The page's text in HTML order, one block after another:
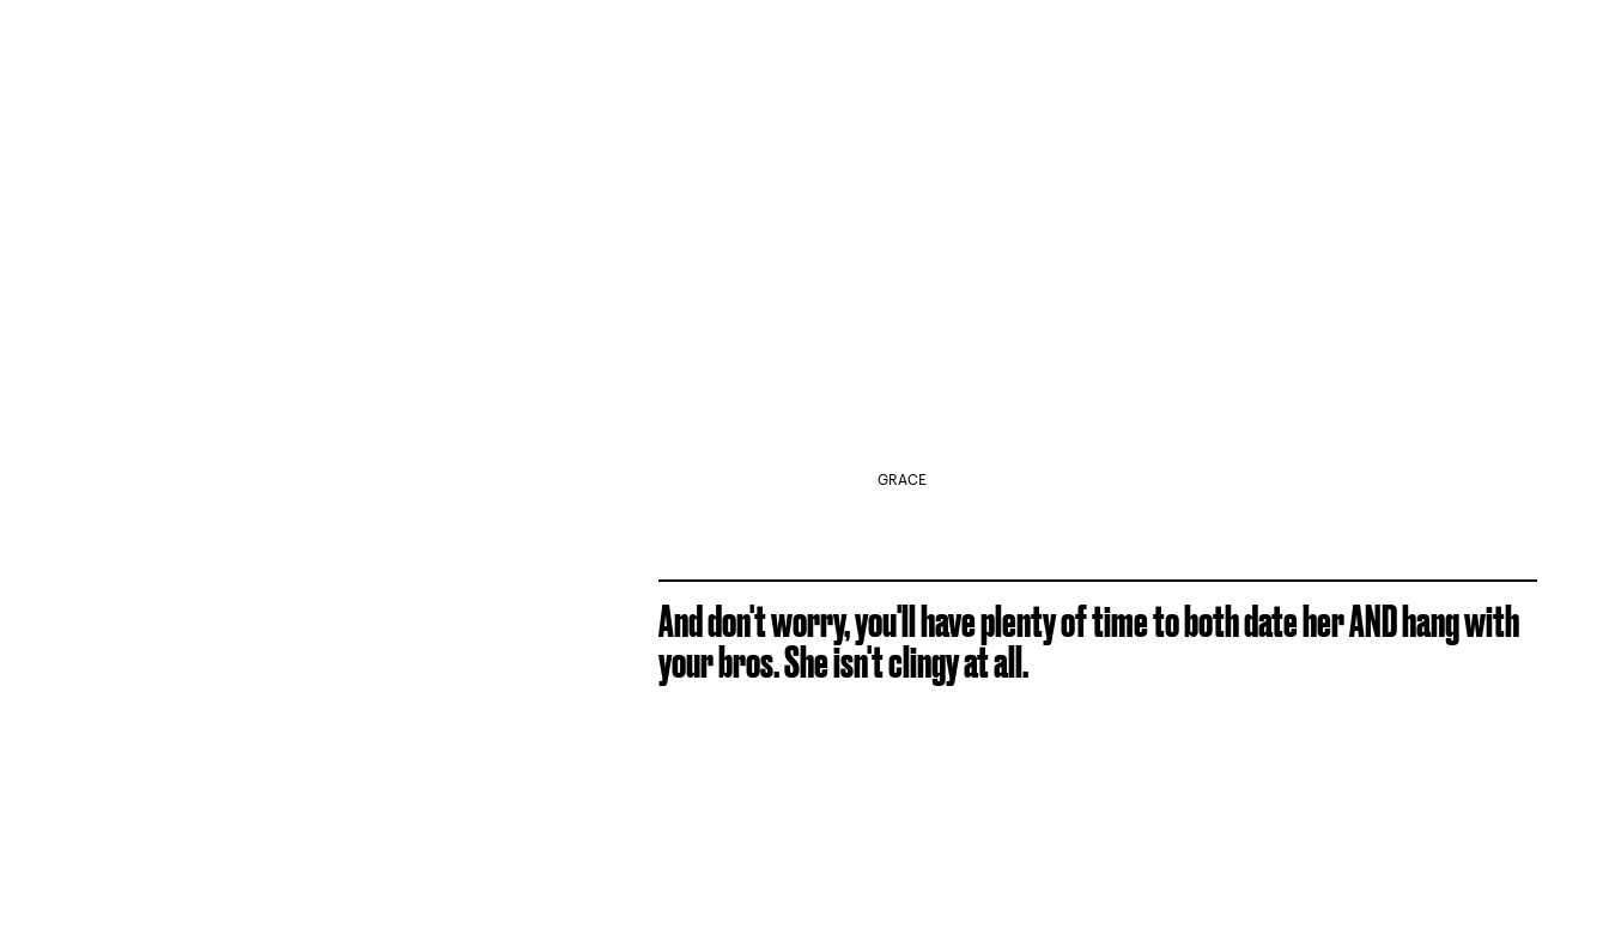
GRACE
And don't worry, you'll have plenty of time to both date her AND hang with
your bros. She isn't clingy at all.